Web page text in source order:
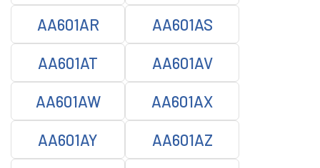
AA601AR AA601AS
AA601AT AA601AV
AA601AW AA601AX
AA601AY AA601AZ